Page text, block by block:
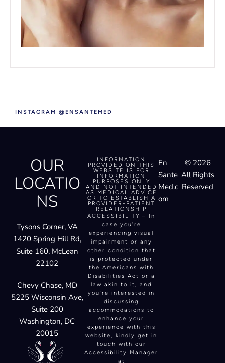
INSTAGRAM @ENSANTEMED
OUR
LOCATIO
NS
Tysons Corner, VA
1420 Spring Hill Rd,
Suite 160, McLean
22102
Chevy Chase, MD
5225 Wisconsin Ave,
Suite 200
Washington, DC
20015
INFORMATION
PROVIDED ON THIS
WEBSITE IS FOR
INFORMATION
PURPOSES ONLY
AND NOT INTENDED
AS MEDICAL ADVICE
OR TO ESTABLISH A
PROVIDER-PATIENT
RELATIONSHIP
ACCESSIBILITY – In
case you’re
experiencing visual
impairment or any
other condition that
is protected under
the Americans with
Disabilities Act or a
law akin to it, and
you’re interested in
discussing
accommodations to
enhance your
experience with this
website, kindly get in
touch with our
Accessibility Manager
at
En
Sante
Med.c
om
© 2026
All Rights
Reserved